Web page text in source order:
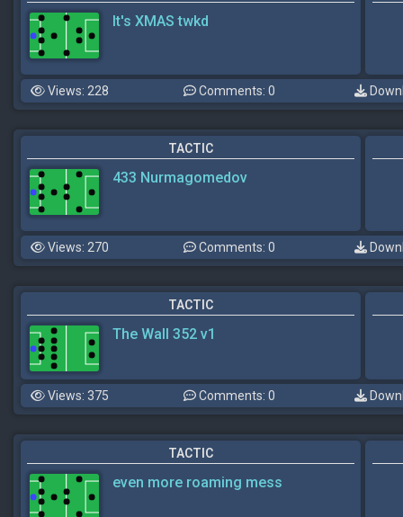
It's XMAS twkd
Views: 228 Comments: 0
TACTIC
433 Nurmagomedov
Views: 270 Comments: 0
TACTIC
The Wall 352 v1
Views: 375 Comments: 0
TACTIC
even more roaming mess